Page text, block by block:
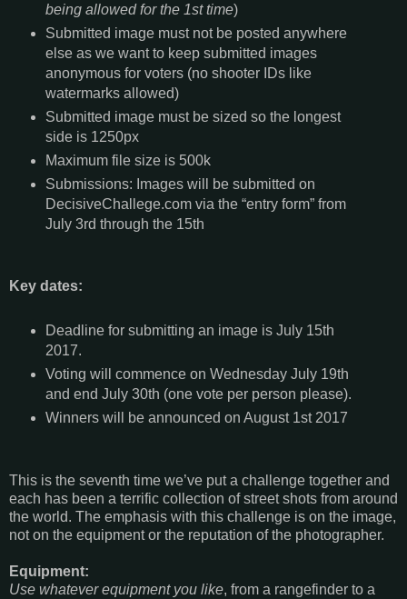
being allowed for the 1st time)
Submitted image must not be posted anywhere
else as we want to keep submitted images
anonymous for voters (no shooter IDs like
watermarks allowed)
Submitted image must be sized so the longest
side is 1250px
Maximum file size is 500k
Submissions: Images will be submitted on
DecisiveChallege.com via the “entry form” from
July 3rd through the 15th
Key dates:
Deadline for submitting an image is July 15th
2017.
Voting will commence on Wednesday July 19th
and end July 30th (one vote per person please).
Winners will be announced on August 1st 2017
This is the seventh time we’ve put a challenge together and
each has been a terrific collection of street shots from around
the world. The emphasis with this challenge is on the image,
not on the equipment or the reputation of the photographer.
Equipment:
Use whatever equipment you like, from a rangefinder to a